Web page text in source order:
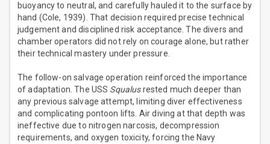
buoyancy to neutral, and carefully hauled it to the surface by
hand (Cole, 1939). That decision required precise technical
judgement and disciplined risk acceptance. The divers and
chamber operators did not rely on courage alone, but rather
their technical mastery under pressure.
The follow-on salvage operation reinforced the importance
of adaptation. The USS Squalusrested much deeper than
any previous salvage attempt, limiting diver effectiveness
and complicating pontoon lifts. Air diving at that depth was
ineffective due to nitrogen narcosis, decompression
requirements, and oxygen toxicity, forcing the Navy